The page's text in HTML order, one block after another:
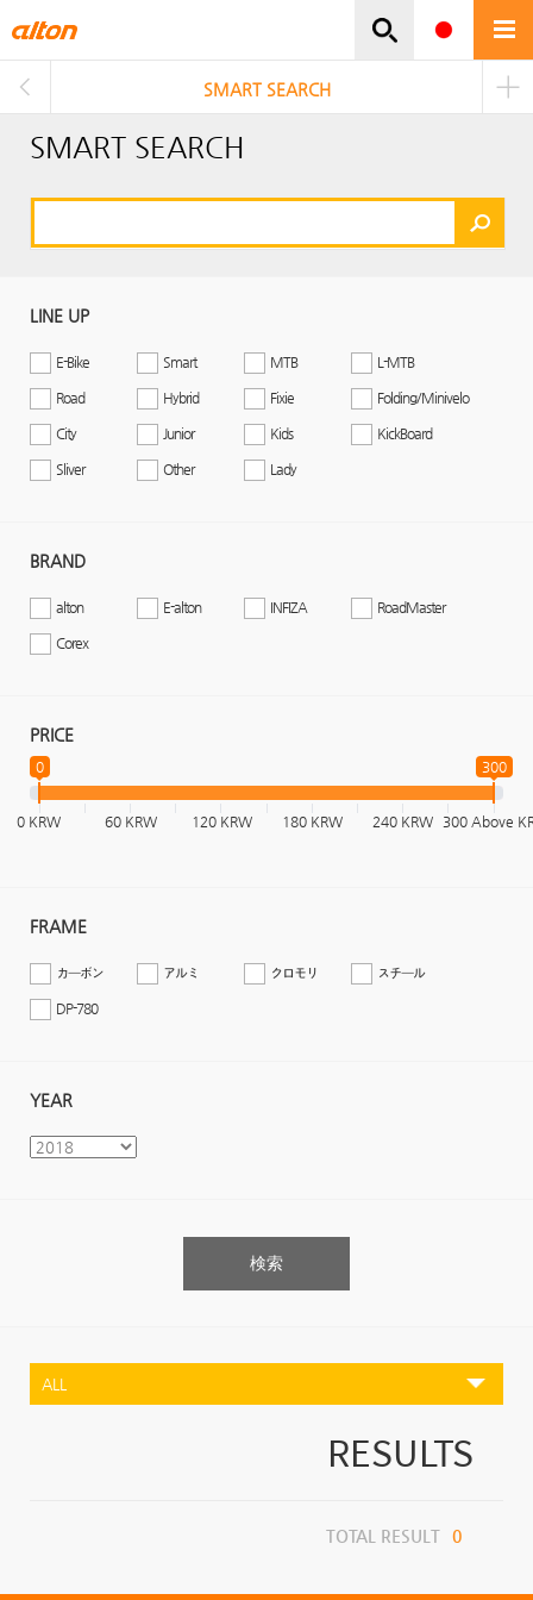
SMART SEARCH
SMART SEARCH
LINE UP
E-Bike Smart MTB L-MTB
Road Hybrid Fixie Folding/Minivelo
City Junior Kids KickBoard
Sliver Other Lady
BRAND
alton E-alton INFIZA RoadMaster
Corex
PRICE
0 300
0 KRW 60 KRW 120 KRW 180 KRW 240 KRW 300 Above
FRAME
カーボン アルミ クロモリ スチール
DP-780
YEAR
検索
RESULTS
TOTAL RESULT 0